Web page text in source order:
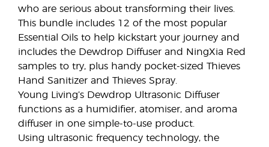
who are serious about transforming their lives.
This bundle includes 12 of the most popular
Essential Oils to help kickstart your journey and
includes the Dewdrop Diffuser and NingXia Red
samples to try, plus handy pocket-sized Thieves
Hand Sanitizer and Thieves Spray.
Young Living’s Dewdrop Ultrasonic Diffuser
functions as a humidifier, atomiser, and aroma
diffuser in one simple-to-use product.
Using ultrasonic frequency technology, the